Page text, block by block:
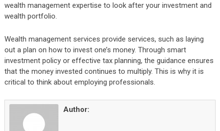
wealth management expertise to look after your investment and
wealth portfolio.
Wealth management services provide services, such as laying
out a plan on how to invest one’s money. Through smart
investment policy or effective tax planning, the guidance ensures
that the money invested continues to multiply. This is why it is
critical to think about employing professionals.
Author: